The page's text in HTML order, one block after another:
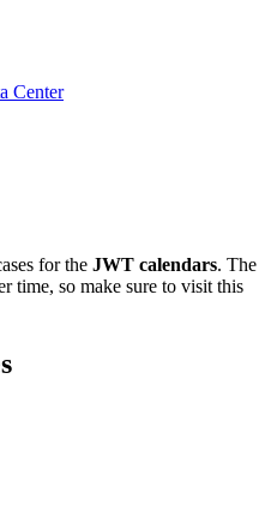
Center
for the JWT calendars. The
time, so make sure to visit this